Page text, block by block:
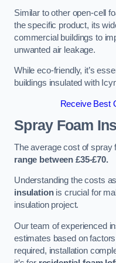
Similar to other open-cell
the specific product, its
commercial buildings to
unwanted air leakage.
While eco-friendly, it’s
buildings insulated with
Receive Best
Spray Foam
The average cost of spray
range between £35-£70.
Understanding the costs
insulationis crucial for
insulation project.
Our team of experienced
estimates based on
required, installation